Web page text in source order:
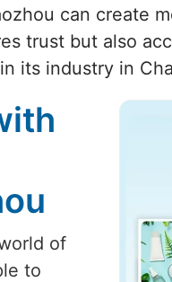
can create
trust but also
its industry in
of
to